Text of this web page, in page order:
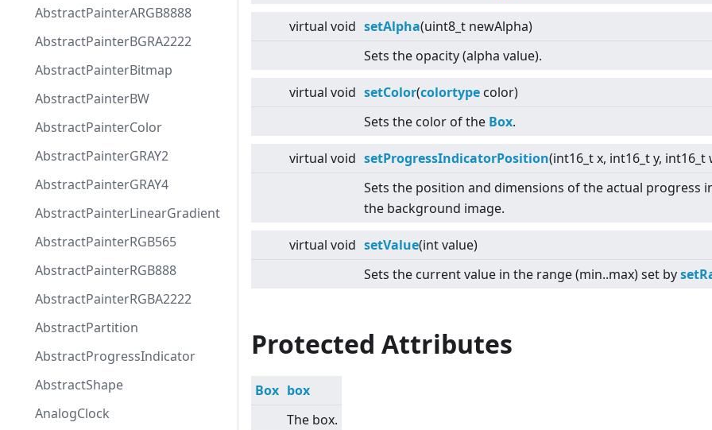
AbstractPainterARGB8888
AbstractPainterBGRA2222
AbstractPainterBitmap
AbstractPainterBW
AbstractPainterColor
AbstractPainterGRAY2
AbstractPainterGRAY4
AbstractPainterLinearGradient
AbstractPainterRGB565
AbstractPainterRGB888
AbstractPainterRGBA2222
AbstractPartition
AbstractProgressIndicator
AbstractShape
AnalogClock
virtual void setAlpha(uint8_t newAlpha)
Sets the opacity (alpha value).
virtual void setColor(colortype color)
Sets the color of the Box.
virtual void setProgressIndicatorPosition(int16_t x, int16_t y,
Sets the position and dimensions of the actual progress
the background image.
virtual void setValue(int value)
Sets the current value in the range (min..max) set by
Protected Attributes
Box box
The box.